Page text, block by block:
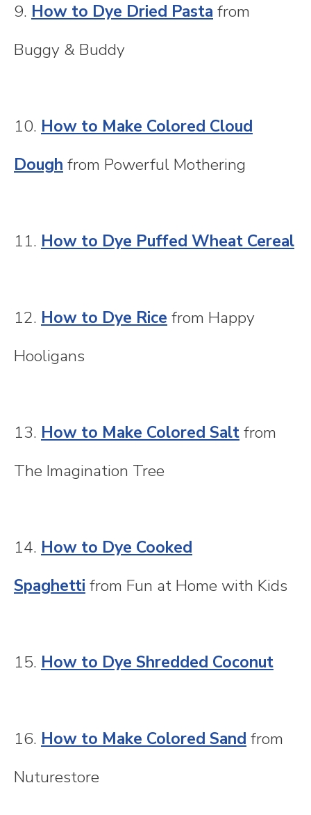
9. How to Dye Dried Pasta from
Buggy & Buddy
10. How to Make Colored Cloud
Dough from Powerful Mothering
11. How to Dye Puffed Wheat Cereal
12. How to Dye Rice from Happy
Hooligans
13. How to Make Colored Saltfrom
The Imagination Tree
14. How to Dye Cooked
Spaghetti from Fun at Home with Kids
15. How to Dye Shredded Coconut
16. How to Make Colored Sand from
Nuturestore